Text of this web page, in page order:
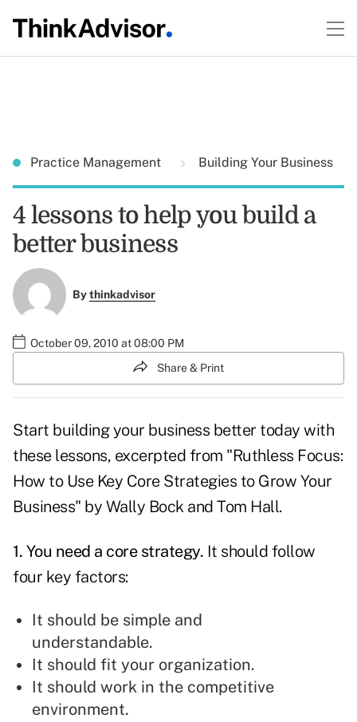
Practice Management Building Your Business
4 lessons to help you build a
better business
Bythinkadvisor
October 09, 2010 at 08:00 PM
Share & Print
Start building your business better today with
these lessons, excerpted from "Ruthless Focus:
How to Use Key Core Strategies to Grow Your
Business" by Wally Bock and Tom Hall.
1. You need a core strategy. It should follow
four key factors:
It should be simple and
understandable.
It should fit your organization.
It should work in the competitive
environment.